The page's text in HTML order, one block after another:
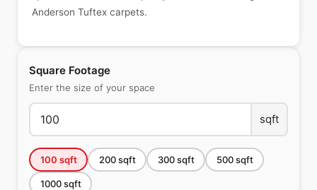
Square Footage
Enter the size of your space
sqft
100 sqft 200sqft 300sqft 500sqft
1000sqft
Anderson Tuftex carpets.